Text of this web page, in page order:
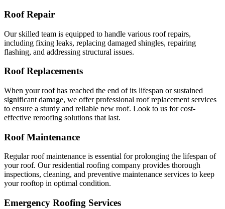
Roof Repair
Our skilled team is equipped to handle various roof repairs,
including fixing leaks, replacing damaged shingles, repairing
flashing, and addressing structural issues.
Roof Replacements
When your roof has reached the end of its lifespan or sustained
significant damage, we offer professional roof replacement services
to ensure a sturdy and reliable new roof. Look to us for cost-
effective reroofing solutions that last.
Roof Maintenance
Regular roof maintenance is essential for prolonging the lifespan of
your roof. Our residential roofing company provides thorough
inspections, cleaning, and preventive maintenance services to keep
your rooftop in optimal condition.
Emergency Roofing Services